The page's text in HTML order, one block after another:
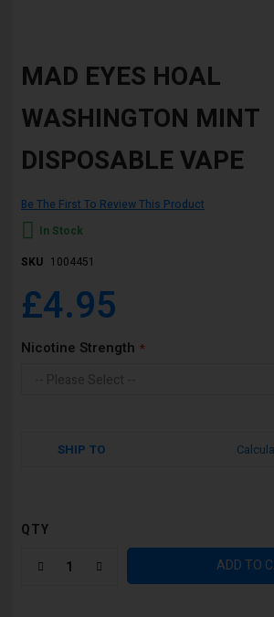
of
the
gallery
MAD EYES HOAL
WASHINGTON MINT
DISPOSABLE VAPE
Be The First To Review This Product
In Stock
SKU 1004451
£4.95
Nicotine Strength
SHIP TO
QTY
ADD TO